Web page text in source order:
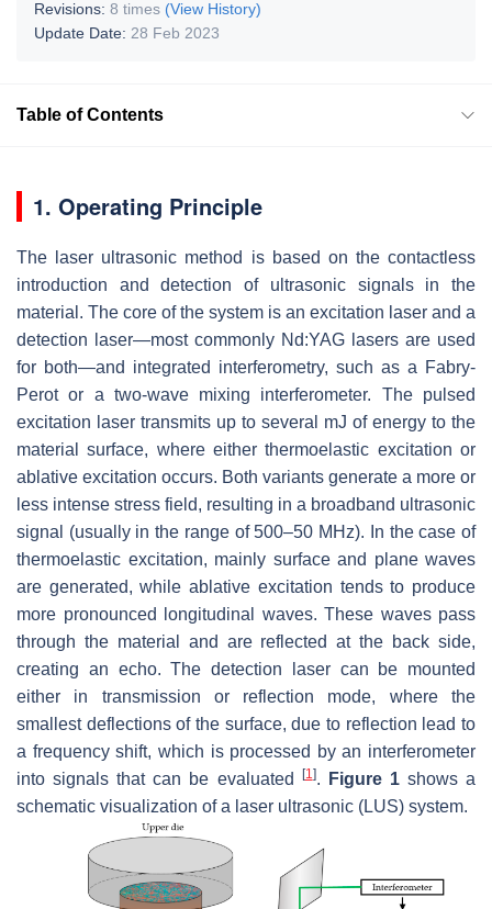
Revisions: 8 times (View History)
Update Date: 28 Feb 2023
Table of Contents
1. Operating Principle
The laser ultrasonic method is based on the contactless
introduction and detection of ultrasonic signals in the
material. The core of the system is an excitation laser and a
detection laser—most commonly Nd:YAG lasers are used
for both—and integrated interferometry, such as a Fabry-
Perot or a two-wave mixing interferometer. The pulsed
excitation laser transmits up to several mJ of energy to the
material surface, where either thermoelastic excitation or
ablative excitation occurs. Both variants generate a more or
less intense stress field, resulting in a broadband ultrasonic
signal (usually in the range of 500–50 MHz). In the case of
thermoelastic excitation, mainly surface and plane waves
are generated, while ablative excitation tends to produce
more pronounced longitudinal waves. These waves pass
through the material and are reflected at the back side,
creating an echo. The detection laser can be mounted
either in transmission or reflection mode, where the
smallest deflections of the surface, due to reflection lead to
a frequency shift, which is processed by an interferometer
into signals that can be evaluated
[1]. Figure 1shows a
schematic visualization of a laser ultrasonic (LUS) system.